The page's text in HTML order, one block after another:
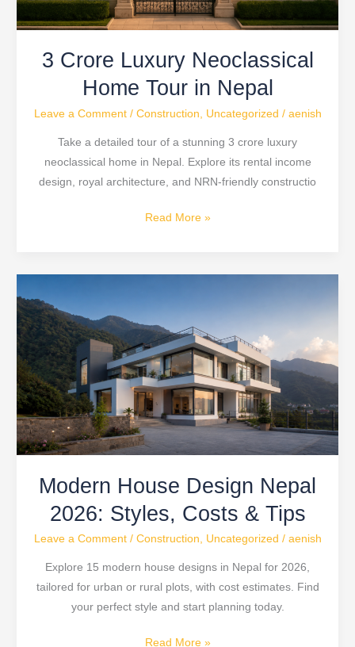
3 Crore Luxury Neoclassical
Home Tour in Nepal
Leave a Comment / Construction Uncategorized / aenish
Take a detailed tour of a stunning 3 crore luxury
neoclassical home in Nepal. Explore its rental income
design, royal architecture, and NRN-friendly constructio
Read More »
Modern House Design Nepal
2026: Styles, Costs & Tips
Leave a Comment / Construction, Uncategorized / aenish
Explore 15 modern house designs in Nepal for 2026,
tailored for urban or rural plots, with cost estimates. Find
your perfect style and start planning today.
Design
Nepal
2026:
Styles,
Costs
&
Tips
Read More »